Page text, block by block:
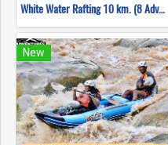
White Water Rafting 10 km. (8 Adventures)
New